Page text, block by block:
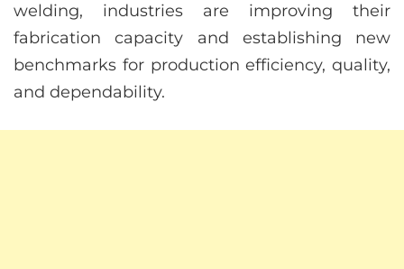
welding, industries are improving their
fabrication capacity and establishing new
benchmarks for production efficiency, quality,
and dependability.